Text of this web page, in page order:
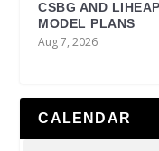
CSBG AND LIHEAP
MODEL PLANS
Aug 7, 2026
CALENDAR